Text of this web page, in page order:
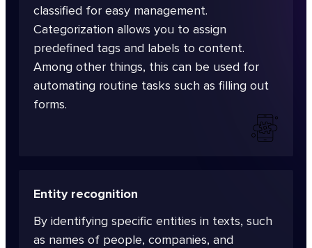
classified for easy management.
Categorization allows you to assign
predefined tags and labels to content.
Among other things, this can be used for
automating routine tasks such as filling out
forms.
Entity recognition
By identifying specific entities in texts, such
as names of people, companies, and